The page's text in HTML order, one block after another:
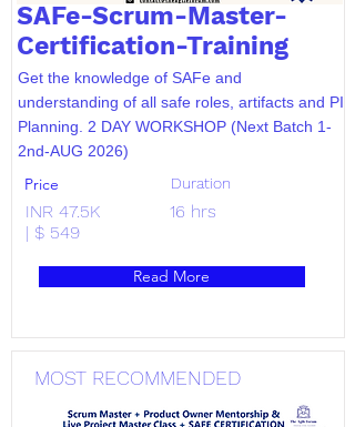
SAFe-Scrum-Master-
Certification-Training
Get the knowledge of SAFe and
understanding of all safe roles, artifacts and PI
Planning. 2 DAY WORKSHOP (Next Batch 1-
2nd-AUG 2026)
Price
INR 47.5K
| $ 549
Duration
16 hrs
Read More
MOST RECOMMENDED